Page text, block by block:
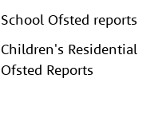
School Ofsted reports
Children's Residential
Ofsted Reports